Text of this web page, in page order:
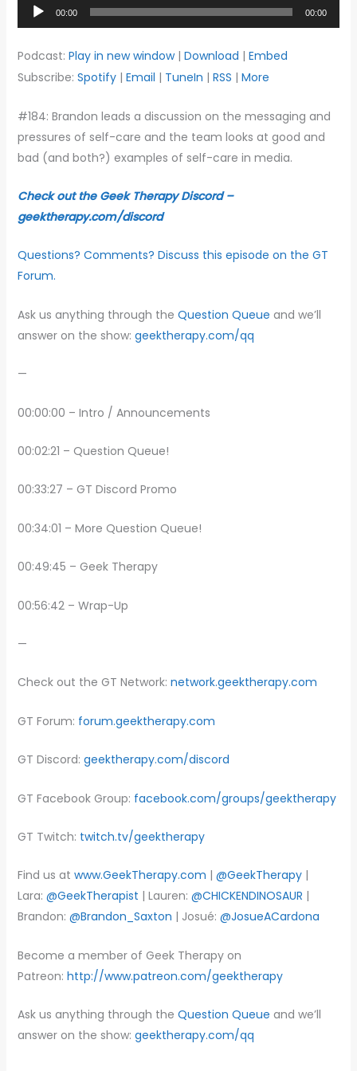
Audio
Player
00:00 00:00
Podcast: Play in new window| Download | Embed
Subscribe: Spotify| Email | TuneIn | RSS | More
#184: Brandon leads a discussion on the messaging and
pressures of self-care and the team looks at good and
bad (and both?) examples of self-care in media.
Check out the Geek Therapy Discord –
geektherapy.com/discord
Questions? Comments? Discuss this episode on the GT
Forum.
Ask us anything through the Question Queue and we’ll
answer on the show: geektherapy.com/qq
—
00:00:00 – Intro / Announcements
00:02:21 – Question Queue!
00:33:27 – GT Discord Promo
00:34:01 – More Question Queue!
00:49:45 – Geek Therapy
00:56:42 – Wrap-Up
—
Check out the GT Network: network.geektherapy.com
GT Forum: forum.geektherapy.com
GT Discord: geektherapy.com/discord
GT Facebook Group: facebook.com/groups/geektherapy
GT Twitch: twitch.tv/geektherapy
Find us at www.GeekTherapy.com | @GeekTherapy|
Lara: @GeekTherapist | Lauren: @CHICKENDINOSAUR |
Brandon: @Brandon_Saxton | Josué: @JosueACardona
Become a member of Geek Therapy on
Patreon: http://www.patreon.com/geektherapy
Ask us anything through the Question Queue and we’ll
answer on the show: geektherapy.com/qq